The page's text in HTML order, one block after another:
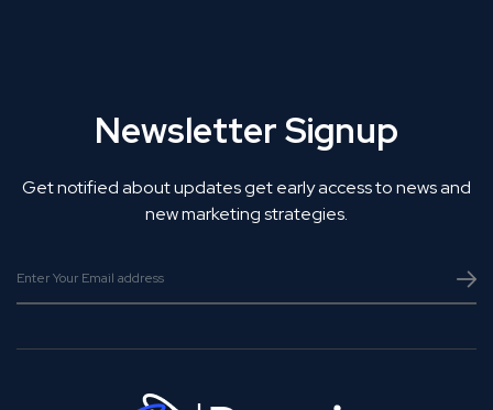
Newsletter Signup
Get notified about updates get early access to news and
new marketing strategies.